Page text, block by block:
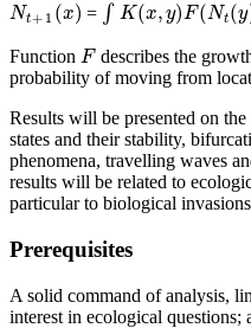
Nt
Nt +
+ 1 (x)
1 (x) = ∫
∫ K(x, y)F(Nt(y
K(x,y)F(Nt(y),y)
Function F
F describes the
probability of moving from
Results will be presented on
states and their stability,
phenomena, travelling waves
results will be related to
particular to biological
Prerequisites
A solid command of analysis,
interest in ecological